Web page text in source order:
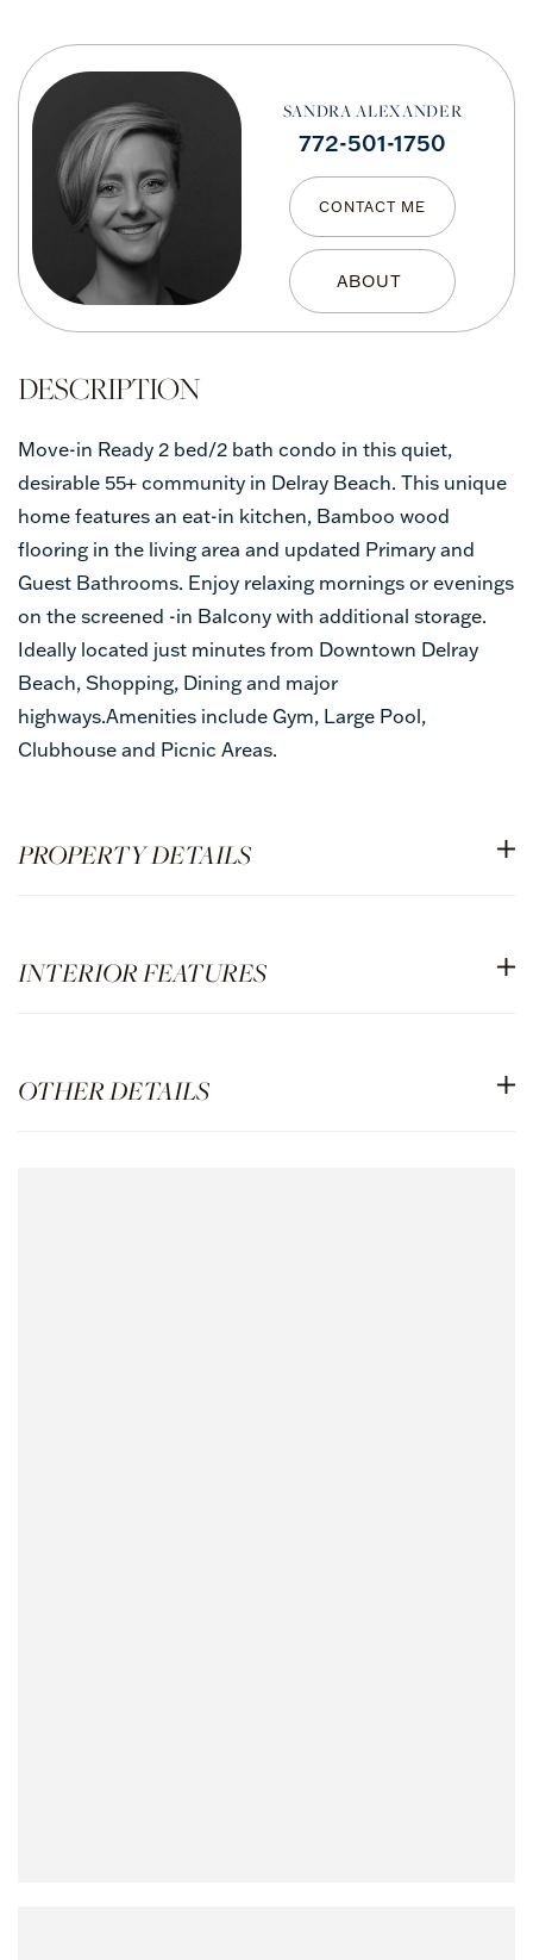
SANDRA ALEXANDER
772-501-1750
CONTACT ME
Move-in Ready 2 bed/2 bath condo in this quiet,
desirable 55+ community in Delray Beach. This unique
home features an eat-in kitchen, Bamboo wood
flooring in the living area and updated Primary and
Guest Bathrooms. Enjoy relaxing mornings or evenings
on the screened -in Balcony with additional storage.
Ideally located just minutes from Downtown Delray
Beach, Shopping, Dining and major
highways.Amenities include Gym, Large Pool,
Clubhouse and Picnic Areas.
PROPERTY DETAILS
INTERIOR FEATURES
OTHER DETAILS